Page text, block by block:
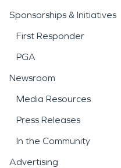
Sponsorships & Initiatives
First Responder
PGA
Newsroom
Media Resources
Press Releases
In the Community
Advertising